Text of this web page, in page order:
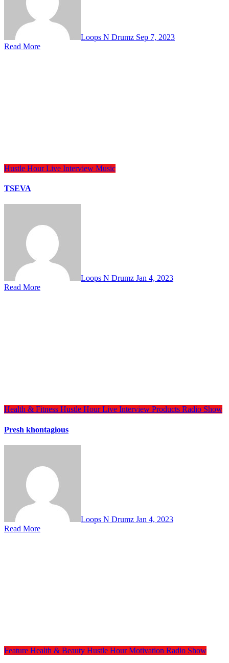
Loops N Drumz Sep 7, 2023
Read More
Hustle HourLive Interview Music
TSEVA
Loops N Drumz Jan 4, 2023
Read More
Health & Fitness Hustle HourLive Interview Products Radio Show
Presh khontagious
Loops N Drumz Jan 4, 2023
Read More
Feature Health & Beauty Hustle HourMotivation Radio Show